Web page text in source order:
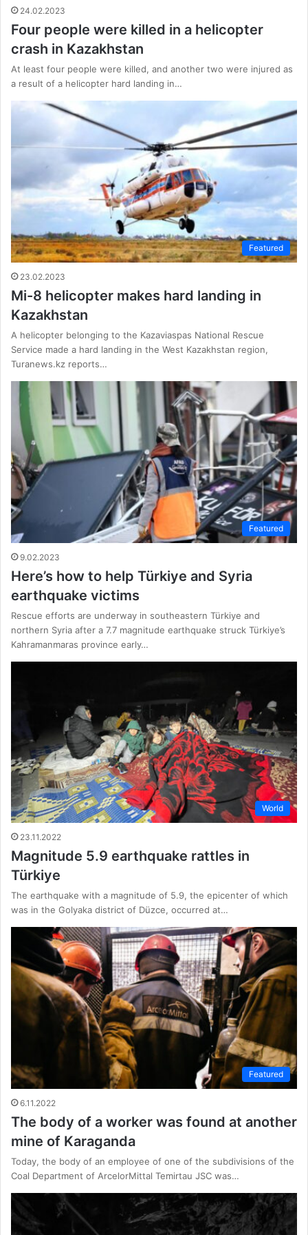
24.02.2023
Four people were killed in a helicopter
crash in Kazakhstan
At least four people were killed, and another two were injured as
a result of a helicopter hard landing in…
Featured
23.02.2023
Mi-8 helicopter makes hard landing in
Kazakhstan
A helicopter belonging to the Kazaviaspas National Rescue
Service made a hard landing in the West Kazakhstan region,
Turanews.kz reports…
Featured
9.02.2023
Here’s how to help Türkiye and Syria
earthquake victims
Rescue efforts are underway in southeastern Türkiye and
northern Syria after a 7.7 magnitude earthquake struck Türkiye’s
Kahramanmaras province early…
World
23.11.2022
Magnitude 5.9 earthquake rattles in
Türkiye
The earthquake with a magnitude of 5.9, the epicenter of which
was in the Golyaka district of Düzce, occurred at…
Featured
6.11.2022
The body of a worker was found at another
mine of Karaganda
Today, the body of an employee of one of the subdivisions of the
Coal Department of ArcelorMittal Temirtau JSC was…